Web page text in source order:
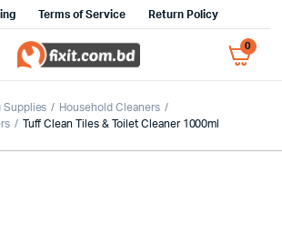
Terms of Service Return Policy
0
Supplies
Household Cleaners
Tuff Clean Tiles & Toilet Cleaner 1000ml